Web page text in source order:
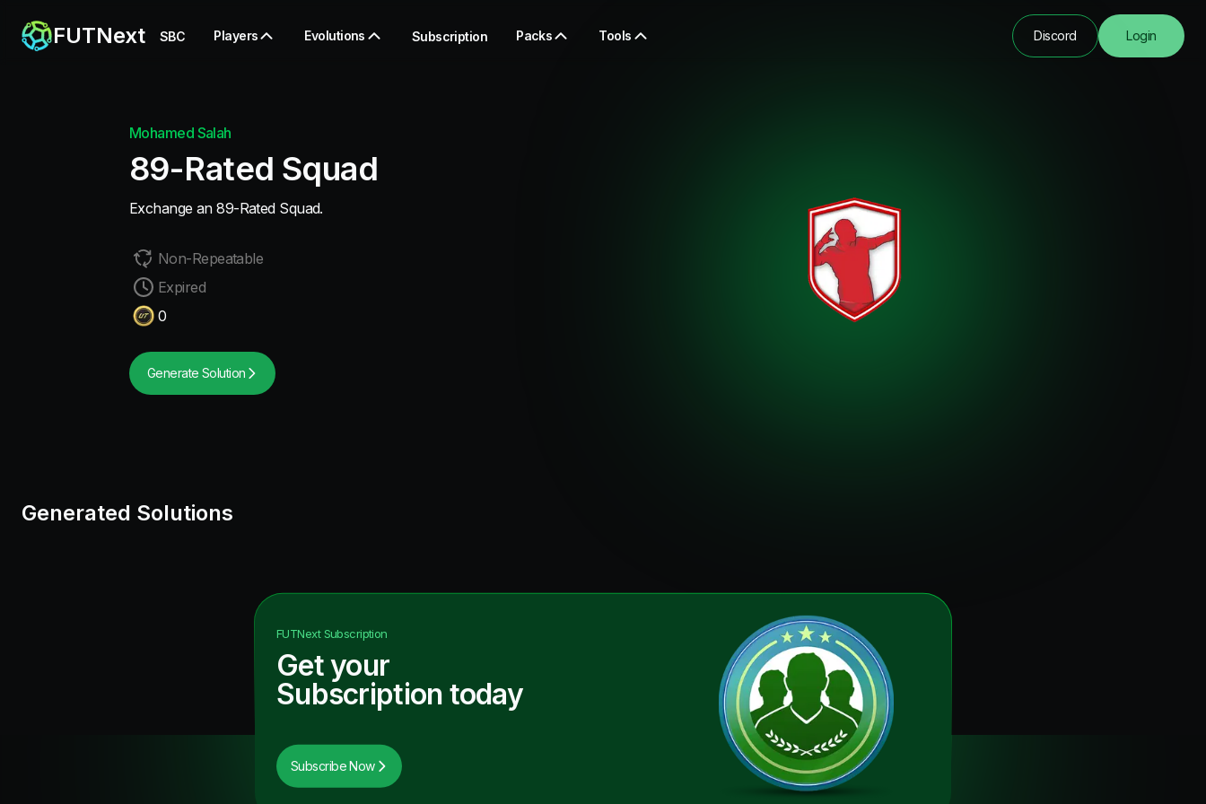
FUTNext SBC Players Evolutions Subscription Packs Tools Discord Login
Mohamed Salah
89-Rated Squad
Exchange an 89-Rated Squad.
Non-Repeatable
Expired
0
Generate Solution
Generated Solutions
FUTNextSubscription
Get your
Subscription today
Subscribe Now